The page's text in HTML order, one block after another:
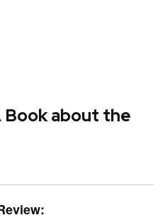
Book about the